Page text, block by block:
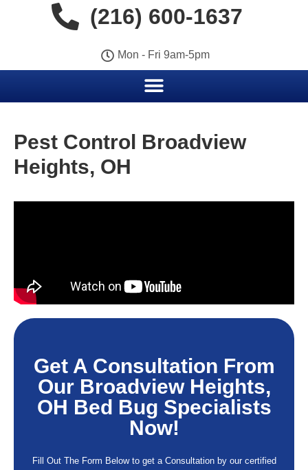
(216) 600-1637
Mon - Fri 9am-5pm
Pest Control Broadview
Heights, OH
Get A Consultation From
Our Broadview Heights,
OH Bed Bug Specialists
Now!
Fill Out The Form Below to get a Consultation by our certified